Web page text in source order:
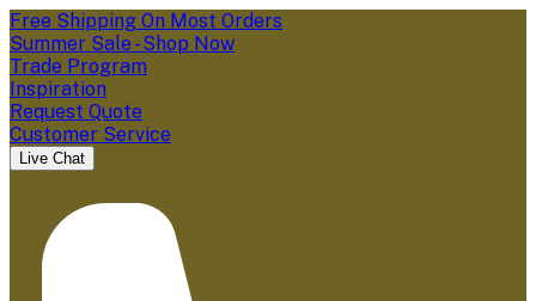
Free Shipping On Most Orders
Summer Sale - Shop Now
Trade Program
Inspiration
Request Quote
Customer Service
Live Chat